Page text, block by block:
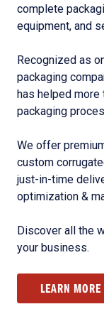
complete
equipment, and
Recognized as
packaging
has helped
packaging
We offer
custom
just-in-time
optimization &
Discover all the
your business.
LEARN